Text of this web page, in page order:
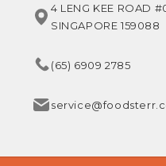
4 LENG KEE ROAD
SINGAPORE 159088
(65) 6909 2785